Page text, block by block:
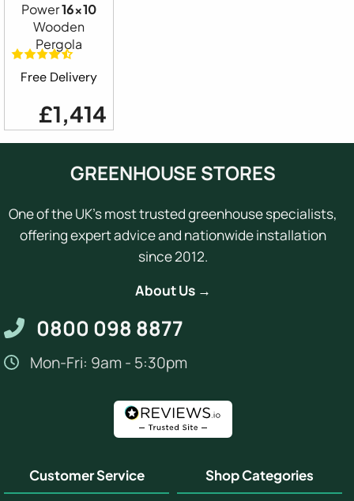
Power16x10
Wooden
Pergola
Free Delivery
£1,414
GREENHOUSE STORES
One of the UK's most trusted greenhouse specialists,
offering expert advice and nationwide installation
since 2012.
About Us →
0800 098 8877
Mon-Fri: 9am - 5:30pm
Customer Service Shop Categories